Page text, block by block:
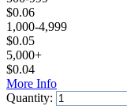
$0.06
1,000-4,999
$0.05
5,000+
$0.04
More Info
Quantity: